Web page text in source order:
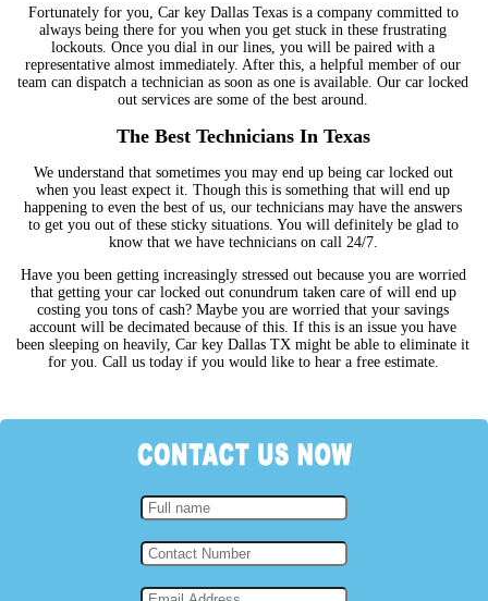
Fortunately for you, Car key Dallas Texas is a company committed to
always being there for you when you get stuck in these frustrating
lockouts. Once you dial in our lines, you will be paired with a
representative almost immediately. After this, a helpful member of our
team can dispatch a technician as soon as one is available. Our car locked
out services are some of the best around.
The Best Technicians In Texas
We understand that sometimes you may end up being car locked out
when you least expect it. Though this is something that will end up
happening to even the best of us, our technicians may have the answers
to get you out of these sticky situations. You will definitely be glad to
know that we have technicians on call 24/7.
Have you been getting increasingly stressed out because you are worried
that getting your car locked out conundrum taken care of will end up
costing you tons of cash? Maybe you are worried that your savings
account will be decimated because of this. If this is an issue you have
been sleeping on heavily, Car key Dallas TX might be able to eliminate it
for you. Call us today if you would like to hear a free estimate.